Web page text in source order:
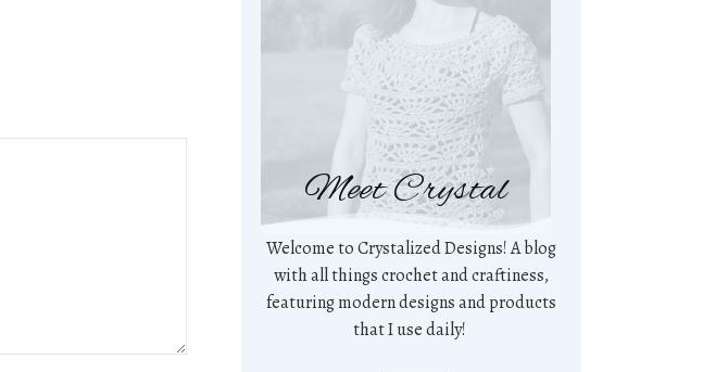
Meet Crystal
Welcome to Crystalized Designs! A blog
with all things crochet and craftiness,
featuring modern designs and products
that I use daily!